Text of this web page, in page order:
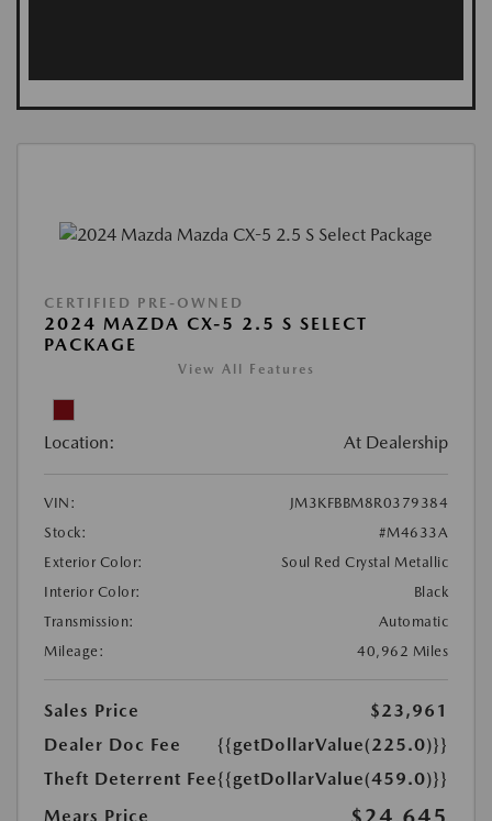
CERTIFIED PRE-OWNED
2024 MAZDA CX-5 2.5 S SELECT
PACKAGE
View All Features
Location: At Dealership
VIN:
JM3KFBBM8R0379384
Stock:
#M4633A
Exterior Color:
Soul Red Crystal Metallic
Interior Color:
Black
Transmission:
Automatic
Mileage:
40,962 Miles
Sales Price
$23,961
Dealer Doc Fee
{{getDollarValue(225.0)}}
Theft Deterrent Fee{{getDollarValue(459.0)}}
Mears Price